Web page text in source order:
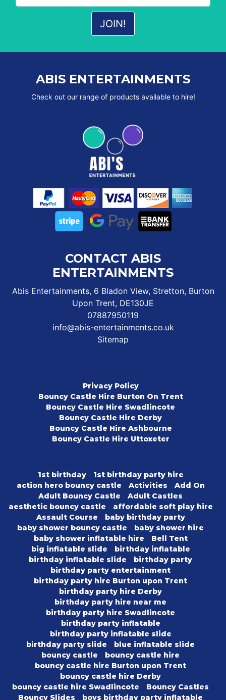
ABIS ENTERTAINMENTS
Check out our range of products available to hire!
CONTACT ABIS
ENTERTAINMENTS
Abis Entertainments, 6 Bladon View, Stretton, Burton
Upon Trent, DE130JE
07887950119
info@abis-entertainments.co.uk
Sitemap
Privacy Policy
Bouncy Castle Hire Burton On Trent
Bouncy Castle Hire Swadlincote
Bouncy Castle Hire Derby
Bouncy Castle Hire Ashbourne
Bouncy Castle Hire Uttoxeter
1st birthday
1st birthday party hire
action hero bouncy castle
Activities
Add On
Adult Bouncy Castle
Adult Castles
aesthetic bouncy castle
affordable soft play hire
Assault Course
baby birthday party
baby shower bouncy castle
baby shower hire
baby shower inflatable hire
Bell Tent
big inflatable slide
birthday inflatable
birthday inflatable slide
birthday party
birthday party entertainment
birthday party hire Burton upon Trent
birthday party hire Derby
birthday party hire near me
birthday party hire Swadlincote
birthday party inflatable
birthday party inflatable slide
birthday party slide
blue inflatable slide
bouncy castle
bouncy castle hire
bouncy castle hire Burton upon Trent
bouncy castle hire Derby
bouncy castle hire Swadlincote
Bouncy Castles
Bouncy Slides
boys birthday party inflatable